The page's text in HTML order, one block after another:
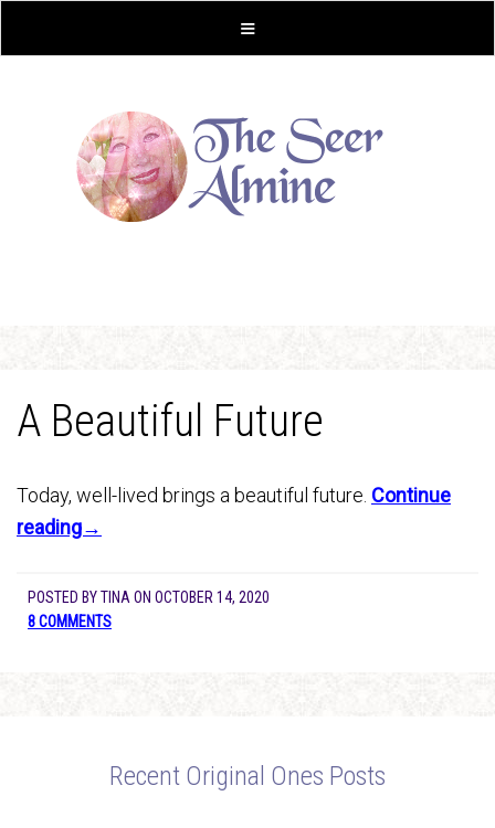
A Beautiful Future
Today, well-lived brings a beautiful future. Continue
reading→
POSTED BYTINA ON OCTOBER 14, 2020
8 COMMENTS
Recent Original Ones Posts